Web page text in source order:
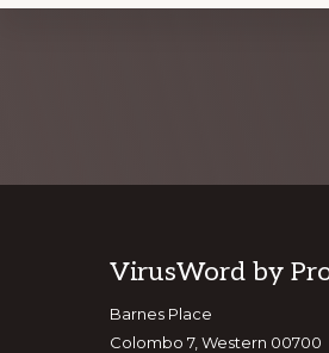
Footer
VirusWord by
Barnes Place
Colombo 7, Western 00700